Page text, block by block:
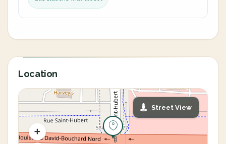
Location
Street View